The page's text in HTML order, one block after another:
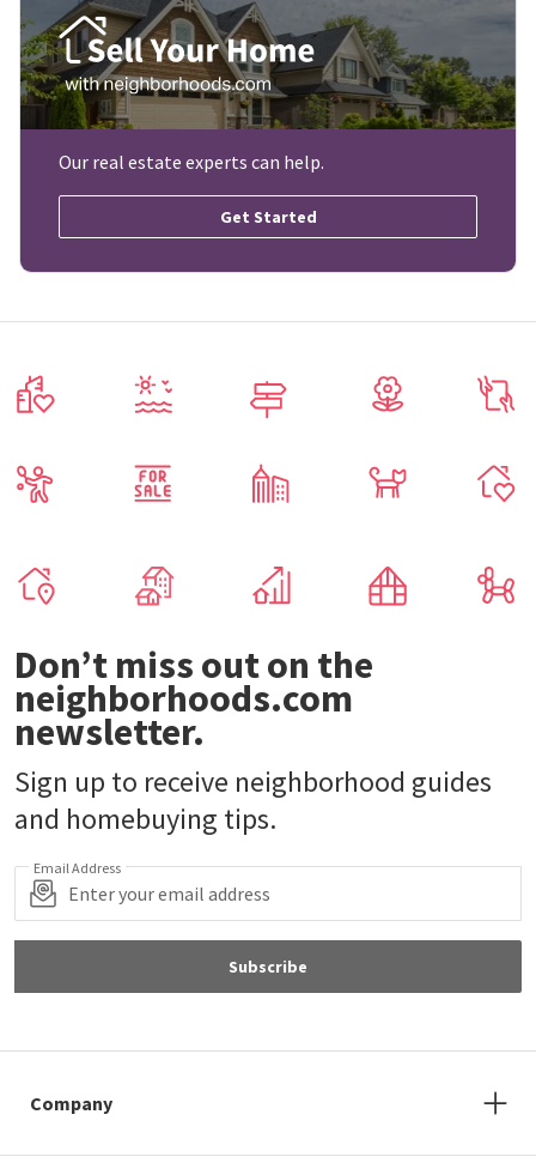
Our real estate experts can help.
Get Started
Don’t miss out on the
neighborhoods.com
newsletter.
Sign up to receive neighborhood guides
and homebuying tips.
Email Address
Subscribe
Company